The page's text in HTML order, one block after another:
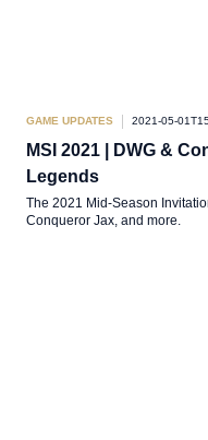
GAME UPDATES 2021-05-
MSI 2021 | DWG &
Legends
The 2021 Mid-Season
Conqueror Jax, and more.